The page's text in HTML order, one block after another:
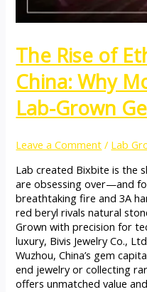
The Rise of
China: Why
Lab-Grown
Leave a Comment / Lab
Lab created Bixbite is the
are obsessing over—and
breathtaking fire and 3A
red beryl rivals natural
Grown with precision for
luxury, Bivis Jewelry Co.,
Wuzhou, China’s gem
end jewelry or collecting
offers unmatched value